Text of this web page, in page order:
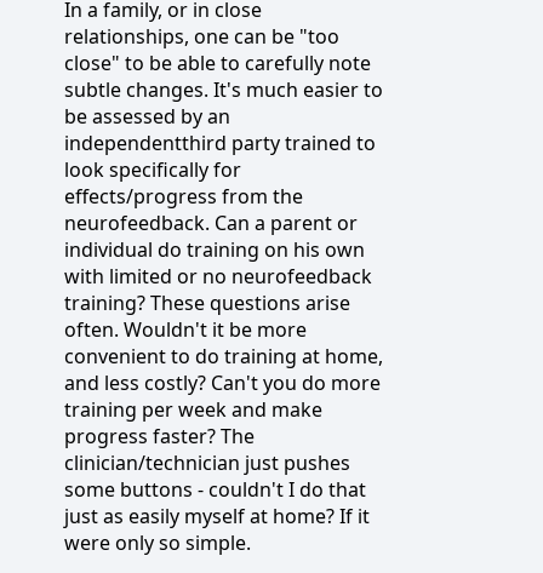
In a family, or in close
relationships, one can be "too
close" to be able to carefully note
subtle changes. It's much easier to
be assessed by an
independentthird party trained to
look specifically for
effects/progress from the
neurofeedback. Can a parent or
individual do training on his own
with limited or no neurofeedback
training? These questions arise
often. Wouldn't it be more
convenient to do training at home,
and less costly? Can't you do more
training per week and make
progress faster? The
clinician/technician just pushes
some buttons - couldn't I do that
just as easily myself at home? If it
were only so simple.